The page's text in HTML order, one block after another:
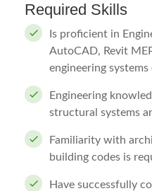
Required Skills
Is proficient in
AutoCAD, Revit
engineering
Engineering
structural systems
Familiarity with
building codes is
Have successfully